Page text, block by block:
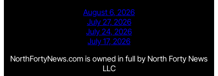
August 6, 2026
July 27, 2026
July 24, 2026
July 17, 2026
NorthFortyNews.com is owned in full by North Forty News
LLC